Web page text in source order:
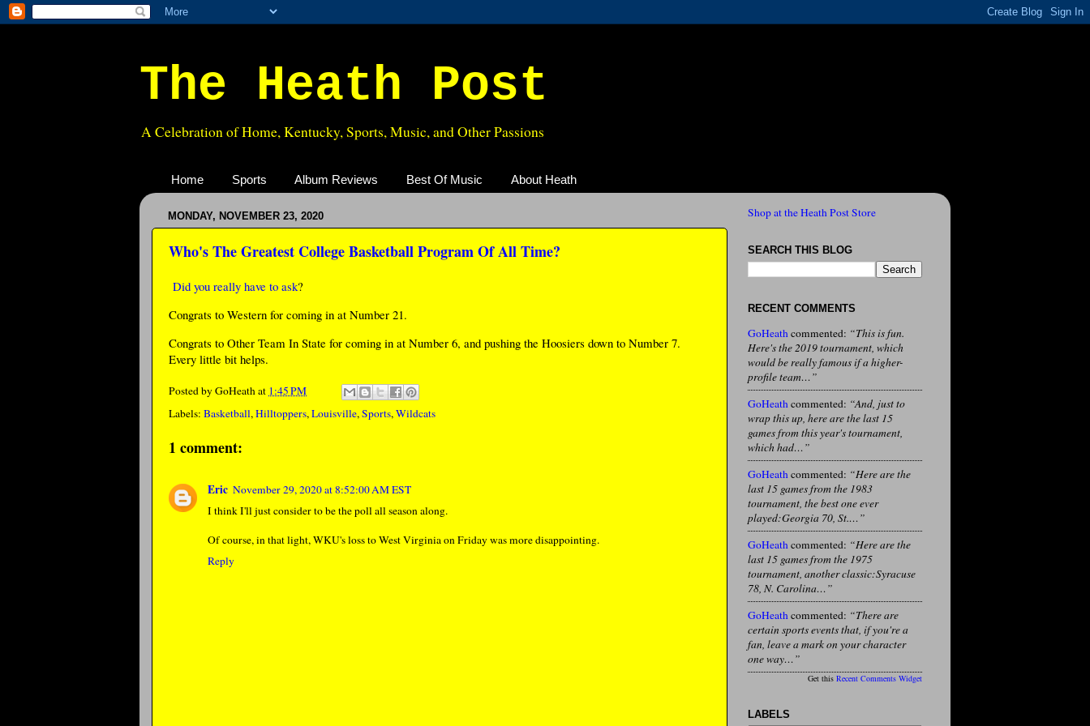
The Heath Post
A Celebration of Home, Kentucky, Sports, Music, and Other Passions
Home Sports Album Reviews Best Of Music About Heath
MONDAY, NOVEMBER 23, 2020
Who's The Greatest College Basketball Program Of All Time?
Did you really have to ask?
Congrats to Western for coming in at Number 21.
Congrats to Other Team In State for coming in at Number 6, and pushing the Hoosiers down to Number 7.
Every little bit helps.
Posted byGoHeathat 1:45 PM
Labels: Basketball,Hilltoppers,Louisville,Sports,Wildcats
1 comment:
Eric November 29, 2020 at 8:52:00 AM EST
I think I'll just consider to be the poll all season along.
Of course, in that light, WKU's loss to West Virginia on Friday was more disappointing.
Reply
Shop at the Heath Post Store
SEARCH THIS BLOG
RECENT COMMENTS
GoHeathcommented: “This is fun.
Here's the 2019 tournament, which
would be really famous if a higher-
profile team…”
GoHeathcommented: “And, just to
wrap this up, here are the last 15
games from this year's tournament,
which had…”
GoHeathcommented: “Here are the
last 15 games from the 1983
tournament, the best one ever
played:Georgia 70, St.…”
GoHeathcommented: “Here are the
last 15 games from the 1975
tournament, another classic:Syracuse
78, N. Carolina…”
GoHeathcommented: “There are
certain sports events that, if you're a
fan, leave a mark on your character
one way…”
Get this Recent Comments Widget
LABELS